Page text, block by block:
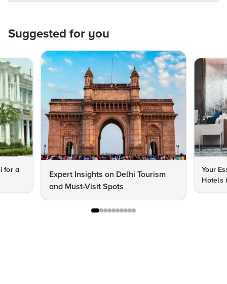
Suggested for you
Expert Insights on Delhi Tourism
and Must-Visit Spots
Your
Hotels
for a